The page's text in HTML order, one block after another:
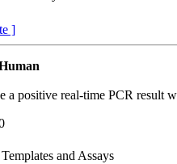
]
positive real-time PCR result
and Assays